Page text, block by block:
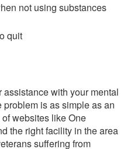
not using substances
quit
with your mental
is as simple as an
websites like One
the right facility in the area
suffering from